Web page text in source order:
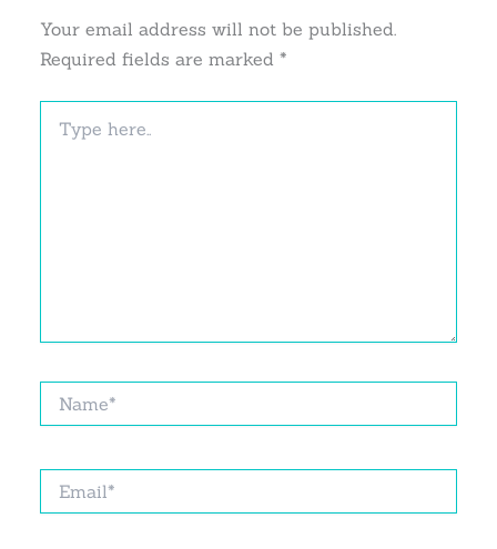
Your email address will not be published.
Required fields are marked*
here..